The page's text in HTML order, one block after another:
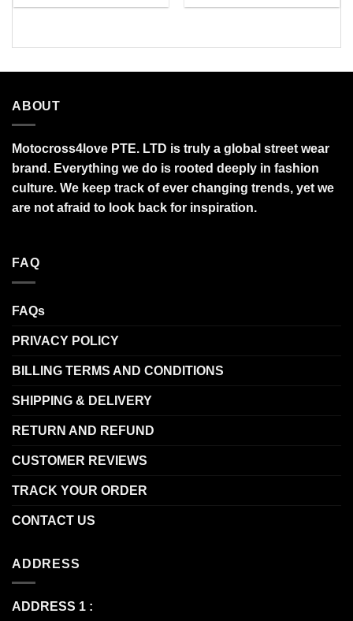
$34.99
$36.00
ABOUT
Motocross4love PTE. LTD is truly a global street wear
brand. Everything we do is rooted deeply in fashion
culture. We keep track of ever changing trends, yet we
are not afraid to look back for inspiration.
FAQ
FAQs
PRIVACY POLICY
BILLING TERMS AND CONDITIONS
SHIPPING & DELIVERY
RETURN AND REFUND
CUSTOMER REVIEWS
TRACK YOUR ORDER
CONTACT US
ADDRESS
ADDRESS 1 :